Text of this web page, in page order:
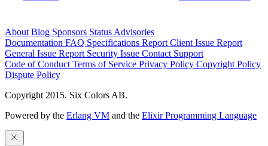
About Blog Sponsors Status Advisories
Documentation FAQ Specifications Report Client Issue Report
General Issue Report Security Issue Contact Support
Code of Conduct Terms of Service Privacy Policy Copyright Policy
Dispute Policy
Copyright 2015. Six Colors AB.
Powered by the Erlang VM and the Elixir Programming Language